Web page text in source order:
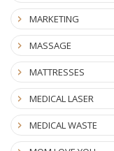
MARKETING
MASSAGE
MATTRESSES
MEDICAL LASER
MEDICAL WASTE